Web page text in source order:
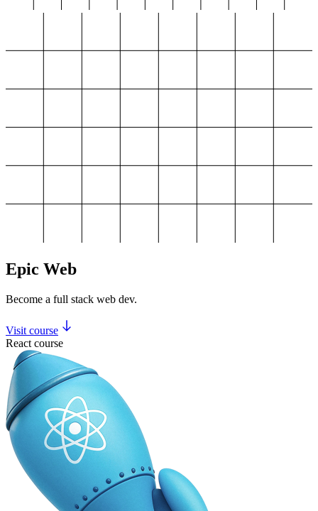
Epic Web
Become a full stack web dev.
Visit course
React course